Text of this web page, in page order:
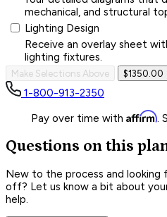
mechanical, and structural
Lighting Design
Receive an overlay sheet
lighting fixtures.
Make Selections Above $1350.00
1-800-913-2350
Pay over time with Affirm.
Questions on this
New to the process and looking
off? Let us know a bit about
help.